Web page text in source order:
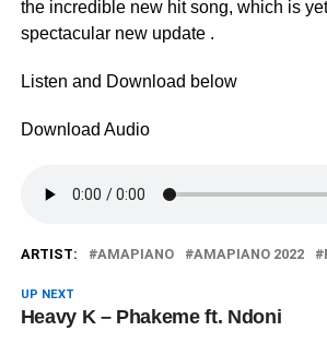
the incredible new hit song, which is
spectacular new update .
Listen and Download below
Download Audio
ARTIST: AMAPIANO AMAPIANO 2022
UP NEXT
Heavy K – Phakeme ft. Ndoni